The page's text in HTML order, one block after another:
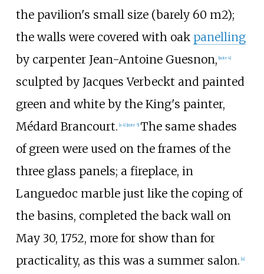
the pavilion's small size (barely 60 m2);
the walls were covered with oak panelling
by carpenter Jean-Antoine Guesnon, [note 4]
sculpted by Jacques Verbeckt and painted
green and white by the King's painter,
Médard Brancourt. [a 4] [note 5] The same shades
of green were used on the frames of the
three glass panels; a fireplace, in
Languedoc marblejust like the coping of
the basins, completed the back wall on
May 30, 1752, more for show than for
practicality, as this was a summer salon. [4]